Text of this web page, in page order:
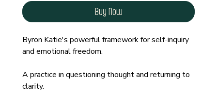
Buy Now
Byron Katie's powerful framework for self-inquiry
and emotional freedom.
A practice in questioning thought and returning to
clarity.